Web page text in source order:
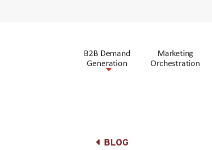
B2B Demand
Generation
Marketing
Orchestration
BLOG